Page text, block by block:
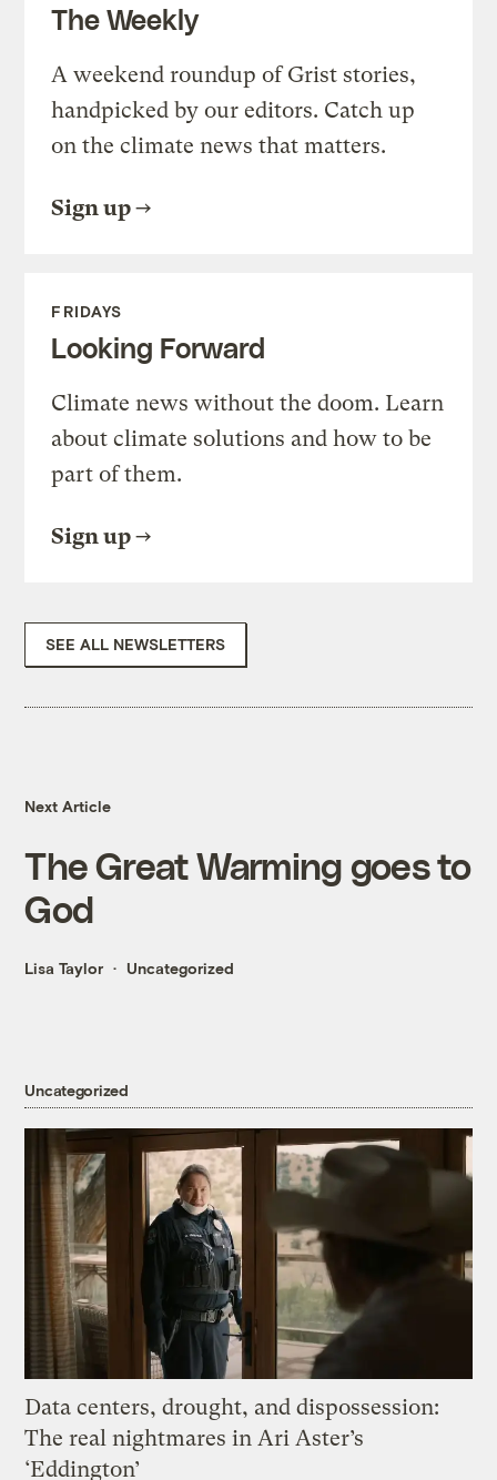
The Weekly
A weekend roundup of Grist stories,
handpicked by our editors. Catch up
on the climate news that matters.
Sign up
FRIDAYS
Looking Forward
Climate news without the doom. Learn
about climate solutions and how to be
part of them.
Sign up
SEE ALL NEWSLETTERS
Next Article
The Great Warming goes to
God
Lisa Taylor Uncategorized
Uncategorized
Data centers, drought, and dispossession:
The real nightmares in Ari Aster’s
‘Eddington’